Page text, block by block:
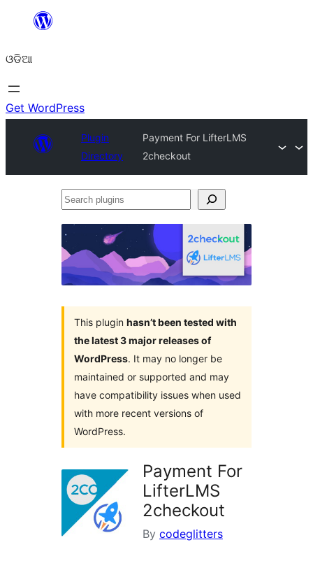
content
ଓଡିଆ
Get WordPress
Plugin
Directory
Payment For LifterLMS
2checkout
Search
This plugin hasn’t been tested with
the latest 3 major releases of
WordPress. It may no longer be
maintained or supported and may
have compatibility issues when used
with more recent versions of
WordPress.
Payment For
LifterLMS
2checkout
By codeglitters